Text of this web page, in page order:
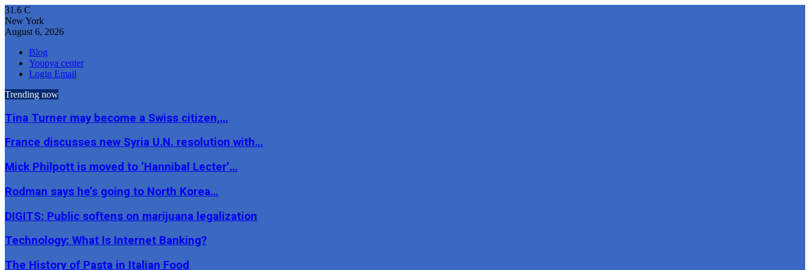
31.6 C
New York
August 6, 2026
Blog
Yoopya center
Login Email
Trending now
Tina Turner may become a Swiss citizen,…
France discusses new Syria U.N. resolution with…
Mick Philpott is moved to ‘Hannibal Lecter’…
Rodman says he’s going to North Korea…
DIGITS: Public softens on marijuana legalization
Technology: What Is Internet Banking?
The History of Pasta in Italian Food